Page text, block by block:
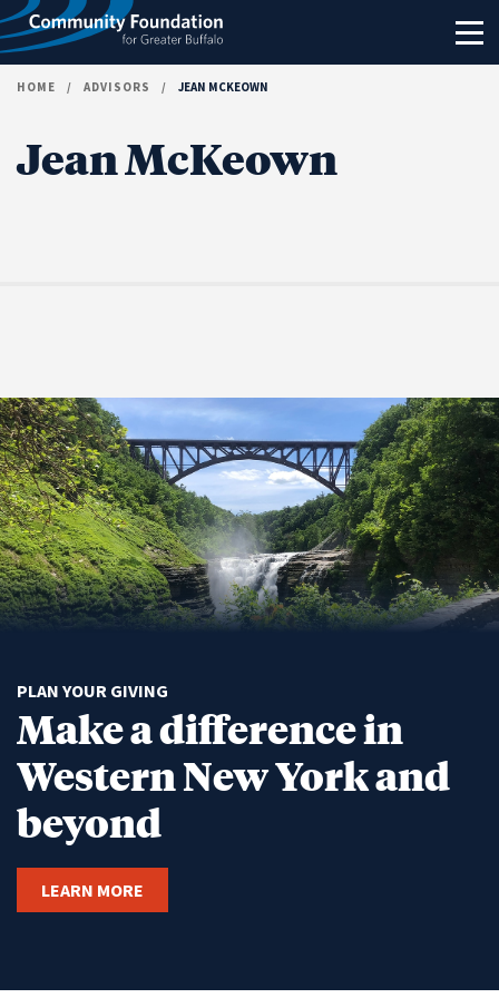
Skip to content
HOME / ADVISORS / JEAN MCKEOWN
Jean McKeown
PLAN YOUR GIVING
Make a difference in
Western New York and
beyond
LEARN MORE